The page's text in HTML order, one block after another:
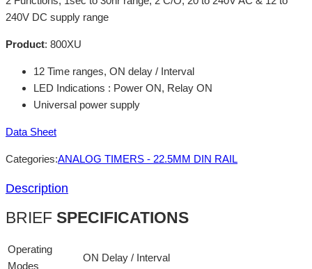
240V DC supply range
Product: 800XU
12 Time ranges, ON delay / Interval
LED Indications : Power ON, Relay ON
Universal power supply
Data Sheet
Categories:ANALOG TIMERS - 22.5MM DIN RAIL
Description
BRIEF SPECIFICATIONS
Operating
Modes
ON Delay / Interval